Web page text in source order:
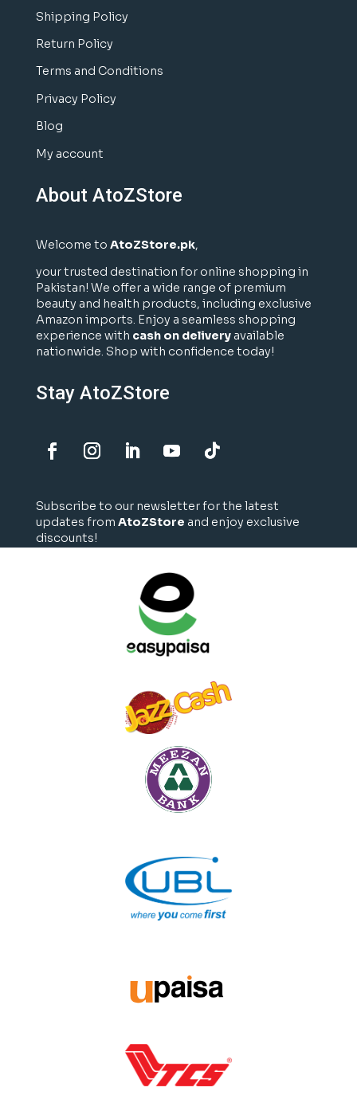
Shipping Policy
Return Policy
Terms and Conditions
Privacy Policy
Blog
My account
About AtoZStore
Welcome to AtoZStore.pk,
your trusted destination for online shopping in
Pakistan! We offer a wide range of premium
beauty and health products, including exclusive
Amazon imports. Enjoy a seamless shopping
experience with cash on deliveryavailable
nationwide. Shop with confidence today!
Stay AtoZStore
Subscribe to our newsletter for the latest
updates from AtoZStore and enjoy exclusive
discounts!